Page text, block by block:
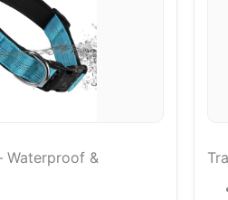
Waterproof &